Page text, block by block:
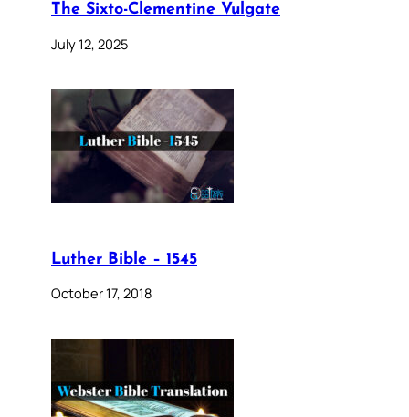
The Sixto-Clementine Vulgate
July 12, 2025
Luther Bible – 1545
October 17, 2018